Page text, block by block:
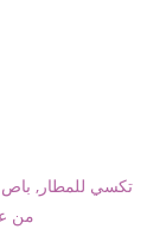
تكسي للمطار, باص
من